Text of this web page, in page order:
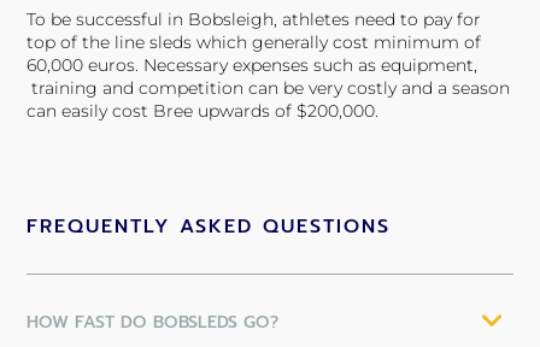
To be successful in Bobsleigh, athletes need to pay for
top of the line sleds which generally cost minimum of
60,000 euros. Necessary expenses such as equipment,
training and competition can be very costly and a season
can easily cost Bree upwards of $200,000.
FREQUENTLY ASKED QUESTIONS
HOW FAST DO BOBSLEDS GO?